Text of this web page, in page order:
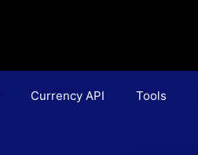
Currency API Tools